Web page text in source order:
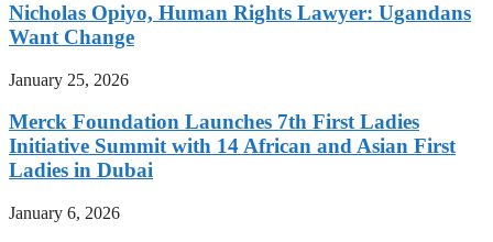
Nicholas Opiyo, Human Rights Lawyer: Ugandans
Want Change
January 25, 2026
Merck Foundation Launches 7th First Ladies
Initiative Summit with 14 African and Asian First
Ladies in Dubai
January 6, 2026